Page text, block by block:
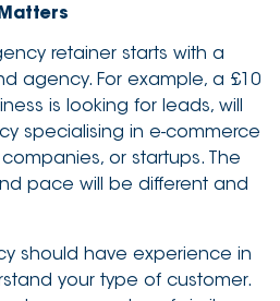
retainer starts with a
agency. For example, a £10
is looking for leads, will
specialising in e-commerce
or startups. The
pace will be different and
should have experience in
your type of customer.